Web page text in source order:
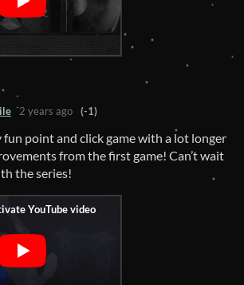
2 years ago (-1)
point and click game with a lot longer
from the first game! Can’t wait
the series!